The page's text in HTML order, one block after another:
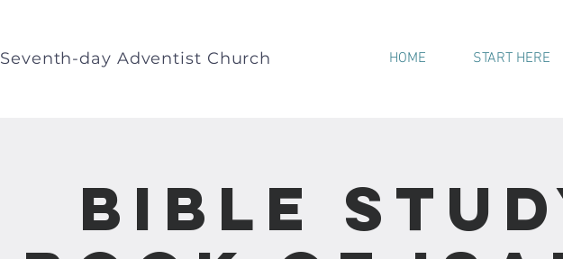
Seventh-day Adventist Church HOME START HERE
Bible